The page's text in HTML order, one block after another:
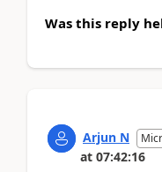
Was this reply
Arjun N
at 07:42:16